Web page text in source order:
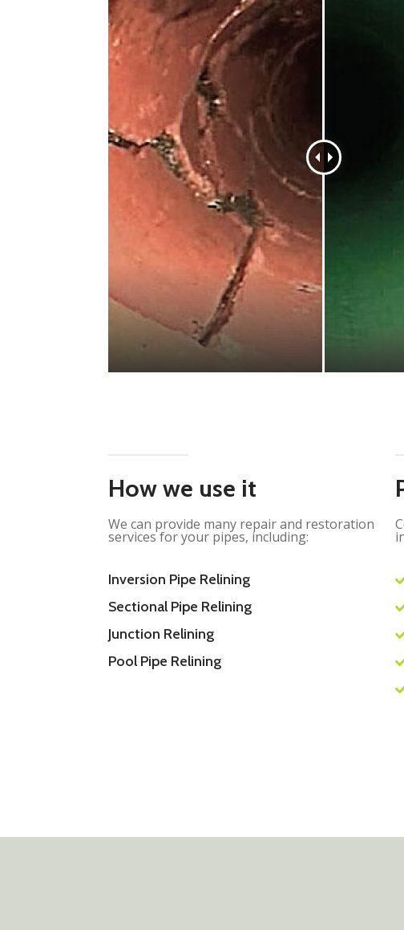
How we use it
We can provide many repair and restoration
services for your pipes, including:
Inversion Pipe Relining
Sectional Pipe Relining
Junction Relining
Pool Pipe Relining